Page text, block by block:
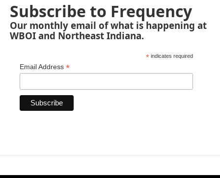
Subscribe to Frequency
Our monthly email of what is happening at
WBOI and Northeast Indiana.
* indicates required
Email Address *